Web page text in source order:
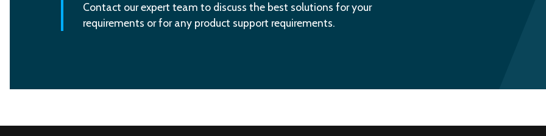
Contact our expert team to discuss the best solutions for your
requirements or for any product support requirements.